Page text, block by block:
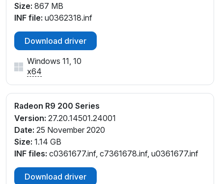
Size: 867 MB
INF file: u0362318.inf
Download driver
Windows 11, 10
x64
Radeon R9 200 Series
Version: 27.20.14501.24001
Date: 25 November 2020
Size: 1.14 GB
INF files: c0361677.inf, c7361678.inf, u0361677.inf
Download driver